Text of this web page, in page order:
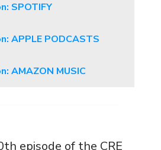
SPOTIFY
APPLE PODCASTS
AMAZON MUSIC
episode of the CRE